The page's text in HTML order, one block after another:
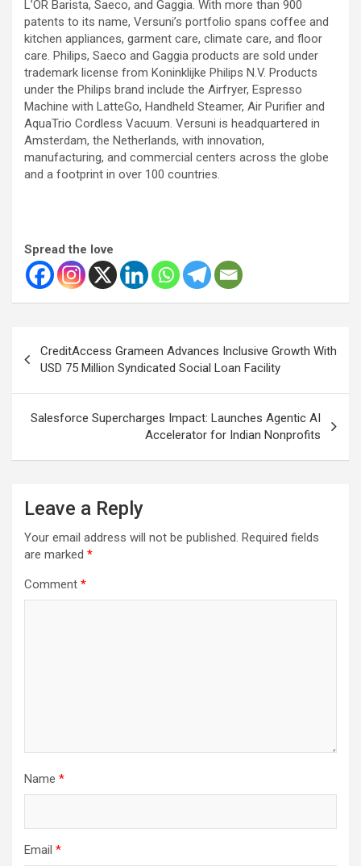
L’OR Barista, Saeco, and Gaggia. With more than 900
patents to its name, Versuni’s portfolio spans coffee and
kitchen appliances, garment care, climate care, and floor
care. Philips, Saeco and Gaggia products are sold under
trademark license from Koninklijke Philips N.V. Products
under the Philips brand include the Airfryer, Espresso
Machine with LatteGo, Handheld Steamer, Air Purifier and
AquaTrio Cordless Vacuum. Versuni is headquartered in
Amsterdam, the Netherlands, with innovation,
manufacturing, and commercial centers across the globe
and a footprint in over 100 countries.
Spread the love
navigation
CreditAccess Grameen Advances Inclusive Growth With
USD 75 Million Syndicated Social Loan Facility
Salesforce Supercharges Impact: Launches Agentic AI
Accelerator for Indian Nonprofits
Leave a Reply
Your email address will not be published. Required fields
are marked *
Comment *
Name *
Email *